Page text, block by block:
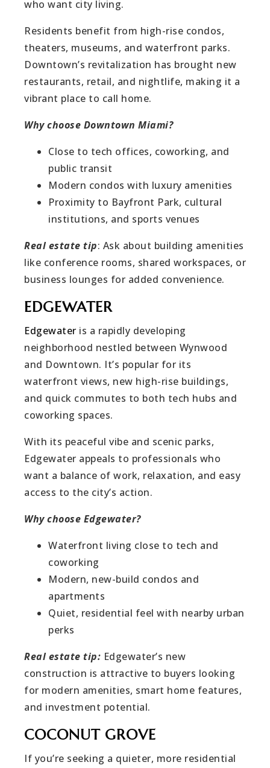
who want city living.
Residents benefit from high-rise condos,
theaters, museums, and waterfront parks.
Downtown’s revitalization has brought new
restaurants, retail, and nightlife, making it a
vibrant place to call home.
Why choose Downtown Miami?
Close to tech offices, coworking, and
public transit
Modern condos with luxury amenities
Proximity to Bayfront Park, cultural
institutions, and sports venues
Real estate tip: Ask about building amenities
like conference rooms, shared workspaces, or
business lounges for added convenience.
EDGEWATER
Edgewater is a rapidly developing
neighborhood nestled between Wynwood
and Downtown. It’s popular for its
waterfront views, new high-rise buildings,
and quick commutes to both tech hubs and
coworking spaces.
With its peaceful vibe and scenic parks,
Edgewater appeals to professionals who
want a balance of work, relaxation, and easy
access to the city’s action.
Why choose Edgewater?
Waterfront living close to tech and
coworking
Modern, new-build condos and
apartments
Quiet, residential feel with nearby urban
perks
Real estate tip: Edgewater’s new
construction is attractive to buyers looking
for modern amenities, smart home features,
and investment potential.
COCONUT GROVE
If you’re seeking a quieter, more residential